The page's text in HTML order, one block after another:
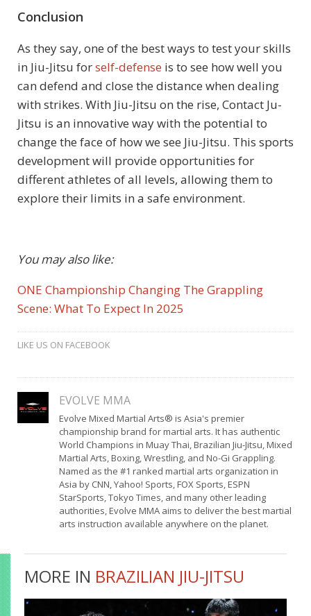
Conclusion
As they say, one of the best ways to test your skills
in Jiu-Jitsu forself-defense is to see how well you
can defend and close the distance when dealing
with strikes. With Jiu-Jitsu on the rise, Contact Ju-
Jitsu is an innovative way with the potential to
change the face of how we see Jiu-Jitsu. This sports
development will provide opportunities for
different athletes of all levels, allowing them to
explore their limits in a safe environment.
You may also like:
ONE Championship Changing The Grappling
Scene: What To Expect In 2025
LIKE US ON FACEBOOK
EVOLVE MMA
Evolve Mixed Martial Arts® is Asia's premier
championship brand for martial arts. It has authentic
World Champions in Muay Thai, Brazilian Jiu-Jitsu, Mixed
Martial Arts, Boxing, Wrestling, and No-Gi Grappling.
Named as the #1 ranked martial arts organization in
Asia by CNN, Yahoo! Sports, FOX Sports, ESPN
StarSports, Tokyo Times, and many other leading
authorities, Evolve MMA aims to deliver the best martial
arts instruction available anywhere on the planet.
MORE IN BRAZILIAN JIU-JITSU